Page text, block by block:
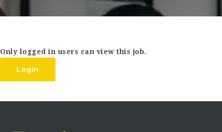
Only logged in users can view this job.
Login